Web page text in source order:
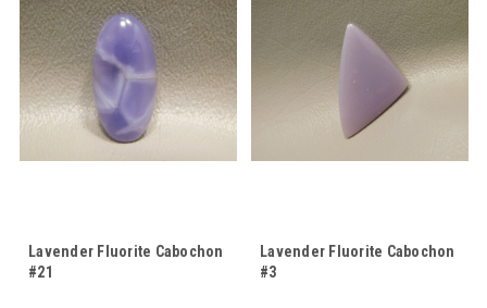
Lavender Fluorite Cabochon
#21
Lavender Fluorite Cabochon
#3